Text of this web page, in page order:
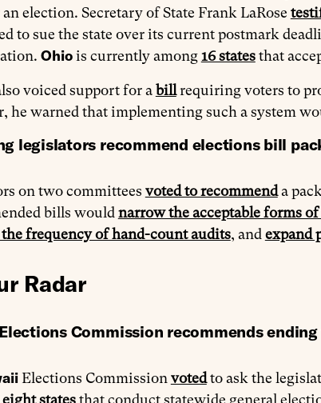
election. Secretary of State Frank LaRose
to sue the state over its current postmark
Ohiois currently among16 statesthat
voiced support for abillrequiring voters to
he warned that implementing such a system
legislators recommend elections bill
on two committees voted to recommenda
bills would narrow the acceptable forms
frequency of hand-count audits, and expand
Radar
Commission recommends
Elections Commission votedto ask the
eight statesthat conduct statewide general